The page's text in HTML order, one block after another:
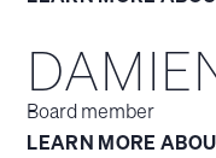
Board member
LEARN MORE